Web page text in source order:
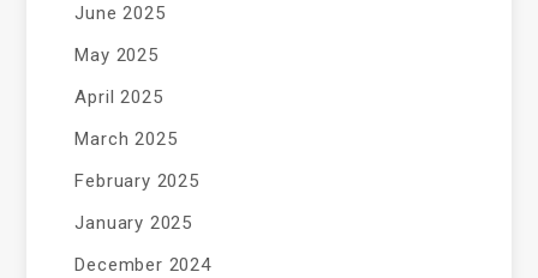
June 2025
May 2025
April 2025
March 2025
February 2025
January 2025
December 2024